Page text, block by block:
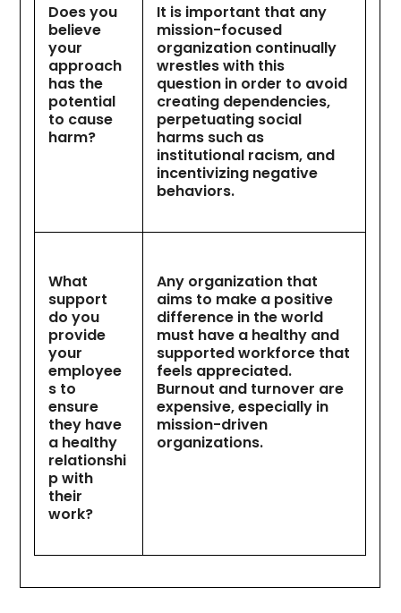
Does you
believe
your
approach
has the
potential
to cause
harm?
It is important that any
mission-focused
organization continually
wrestles with this
question in order to avoid
creating dependencies,
perpetuating social
harms such as
institutional racism, and
incentivizing negative
behaviors.
What
support
do you
provide
your
employee
s to
ensure
they have
a healthy
relationshi
p with
their
work?
Any organization that
aims to make a positive
difference in the world
must have a healthy and
supported workforce that
feels appreciated.
Burnout and turnover are
expensive, especially in
mission-driven
organizations.